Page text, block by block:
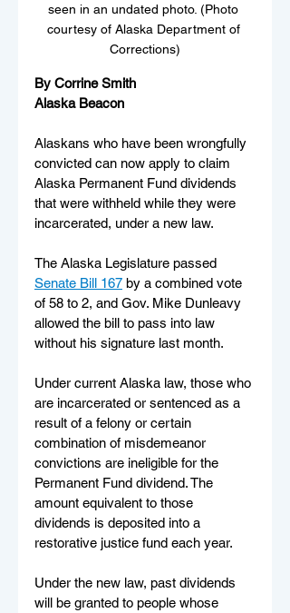
seen in an undated photo. (Photo
courtesy of Alaska Department of
Corrections)
By Corrine Smith
Alaska Beacon
Alaskans who have been wrongfully
convicted can now apply to claim
Alaska Permanent Fund dividends
that were withheld while they were
incarcerated, under a new law.
The Alaska Legislature passed
Senate Bill 167 by a combined vote
of 58 to 2, and Gov. Mike Dunleavy
allowed the bill to pass into law
without his signature last month.
Under current Alaska law, those who
are incarcerated or sentenced as a
result of a felony or certain
combination of misdemeanor
convictions are ineligible for the
Permanent Fund dividend. The
amount equivalent to those
dividends is deposited into a
restorative justice fund each year.
Under the new law, past dividends
will be granted to people whose